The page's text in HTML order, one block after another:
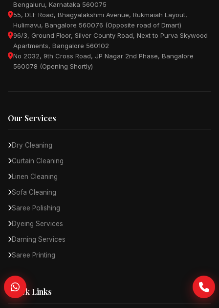
Bengaluru, Karnataka 560075
55, DLF Road, Bhagyalakshmi Avenue, Rukmaiah Layout,
Hulimavu, Bangalore 560076 (Opposite road of Dmart)
96/3, Ground Floor, Silver County Road, Next to Purva Skywood
Apartments, Bangalore 560102
No 2032, 9th Cross Road, JP Nagar 2nd Phase, Bangalore
560078 (Opening Shortly)
Our Services
Dry Cleaning
Curtain Cleaning
Linen Cleaning
Sofa Cleaning
Saree Polishing
Dyeing Services
Darning Services
Saree Printing
Quick Links